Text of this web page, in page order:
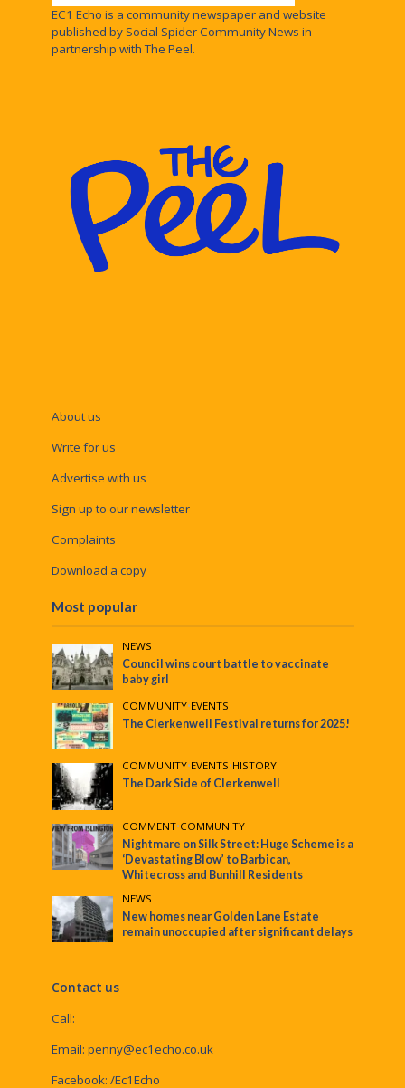
EC1 Echo is a community newspaper and website
published by Social Spider Community News in
partnership with The Peel.
About us
Write for us
Advertise with us
Sign up to our newsletter
Complaints
Download a copy
Most popular
NEWS
Council wins court battle to vaccinate
baby girl
COMMUNITY•EVENTS
The Clerkenwell Festival returns for 2025!
COMMUNITY•EVENTS•HISTORY
The Dark Side of Clerkenwell
COMMENT•COMMUNITY
Nightmare on Silk Street: Huge Scheme is a
‘Devastating Blow’ to Barbican,
Whitecross and Bunhill Residents
NEWS
New homes near Golden Lane Estate
remain unoccupied after significant delays
Contact us
Call:
Email: penny@ec1echo.co.uk
Facebook: /Ec1Echo